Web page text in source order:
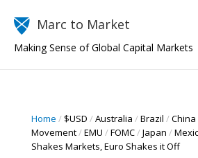
Marc to Market
Making Sense of Global Capital Markets
Home / $USD /Australia /Brazil /China
Movement/EMU /FOMC/Japan /
Shakes Markets, Euro Shakes it Off